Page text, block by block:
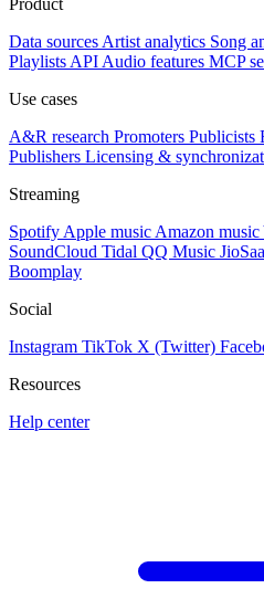
Data sources Artist analytics Song
Playlists API Audio features MCP
Use cases
A&R research Promoters Publicists
Publishers Licensing &
Streaming
Spotify Apple music Amazon music
SoundCloud Tidal QQ Music
Boomplay
Social
Instagram TikTok X (Twitter)
Resources
Help center